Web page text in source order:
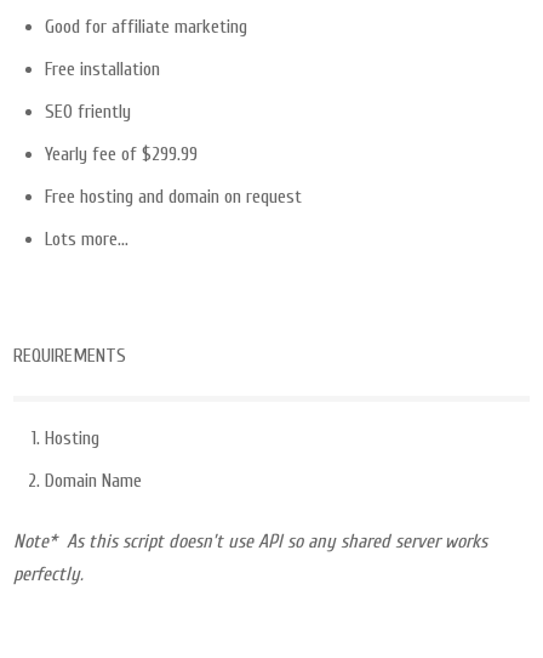
Good for affiliate marketing
Free installation
SEO friently
Yearly fee of $299.99
Free hosting and domain on request
Lots more…
REQUIREMENTS
Hosting
Domain Name
Note* As this script doesn’t use API so any shared server works
perfectly.